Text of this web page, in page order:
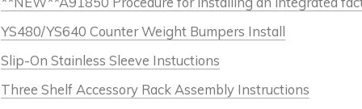
YS480/YS640 Counter Weight Bumpers Install
Slip-On Stainless Sleeve Instuctions
Three Shelf Accessory Rack Assembly Instructions